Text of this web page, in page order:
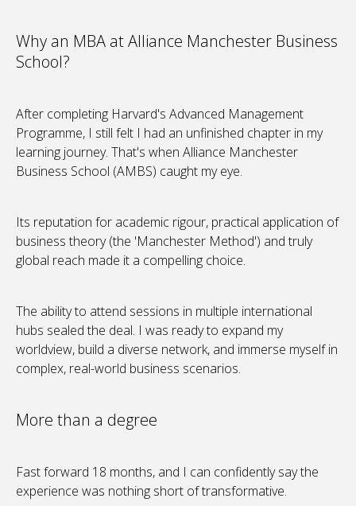
Why an MBA at Alliance Manchester Business
School?
After completing Harvard's Advanced Management
Programme, I still felt I had an unfinished chapter in my
learning journey. That's when Alliance Manchester
Business School (AMBS) caught my eye.
Its reputation for academic rigour, practical application of
business theory (the 'Manchester Method') and truly
global reach made it a compelling choice.
The ability to attend sessions in multiple international
hubs sealed the deal. I was ready to expand my
worldview, build a diverse network, and immerse myself in
complex, real-world business scenarios.
More than a degree
Fast forward 18 months, and I can confidently say the
experience was nothing short of transformative.